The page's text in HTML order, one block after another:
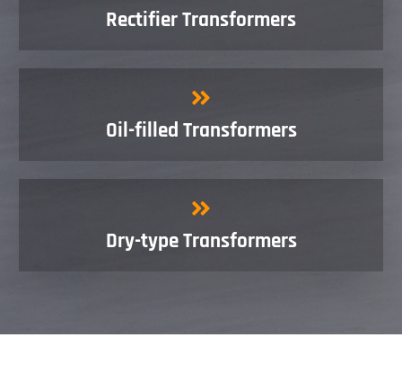
Rectifier Transformers
Oil-filled Transformers
Dry-type Transformers